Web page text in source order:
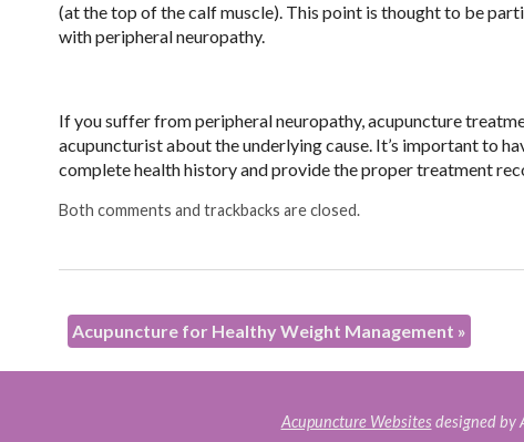
(at the top of the calf muscle). This point is thought to be
with peripheral neuropathy.
If you suffer from peripheral neuropathy, acupuncture
acupuncturist about the underlying cause. It’s important to
complete health history and provide the proper treatment
Both comments and trackbacks are closed.
Acupuncture for Healthy Weight Management »
Acupuncture Websites designed by